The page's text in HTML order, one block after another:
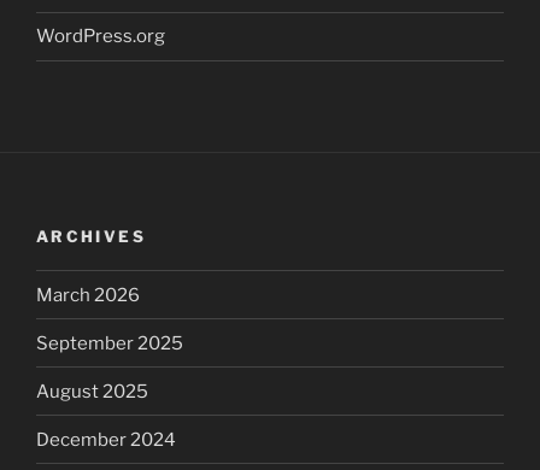
WordPress.org
ARCHIVES
March 2026
September 2025
August 2025
December 2024